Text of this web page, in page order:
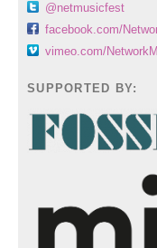
@netmusicfest
facebook.com/
vimeo.com/
SUPPORTED BY: